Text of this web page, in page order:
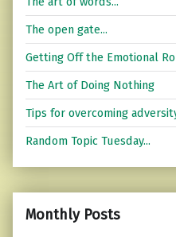
The open gate...
Getting Off the Emotional
The Art of Doing Nothing
Tips for overcoming
Random Topic Tuesday...
Monthly Posts